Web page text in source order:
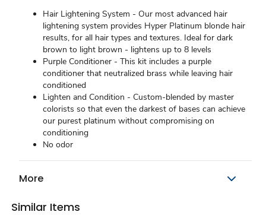
Hair Lightening System - Our most advanced hair
lightening system provides Hyper Platinum blonde hair
results, for all hair types and textures. Ideal for dark
brown to light brown - lightens up to 8 levels
Purple Conditioner - This kit includes a purple
conditioner that neutralized brass while leaving hair
conditioned
Lighten and Condition - Custom-blended by master
colorists so that even the darkest of bases can achieve
our purest platinum without compromising on
conditioning
No odor
More
Similar Items